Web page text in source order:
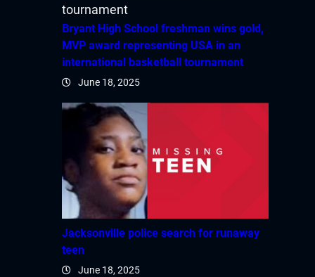
Bryant High School freshman wins gold,
MVP award representing USA in an
international basketball tournament
June 18, 2025
Jacksonville police search for runaway
teen
June 18, 2025